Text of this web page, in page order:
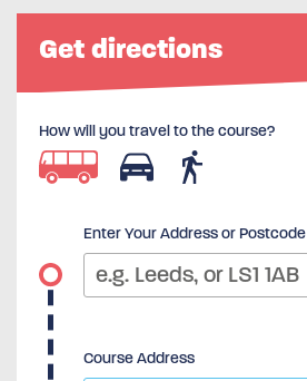
Get directions
How will you travel to the course?
Enter Your Address or Postcode
Course Address